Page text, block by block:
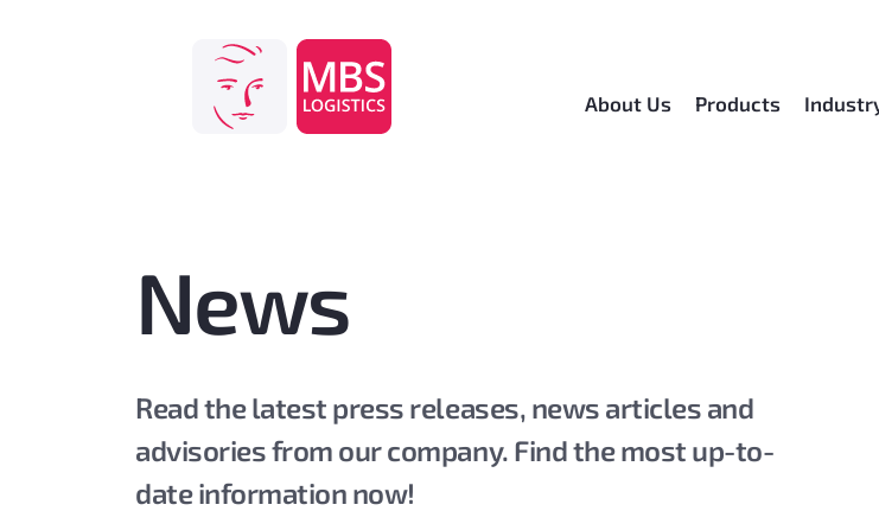
About Us Products
News
Read the latest press releases, news articles and
advisories from our company. Find the most up-to-
date information now!